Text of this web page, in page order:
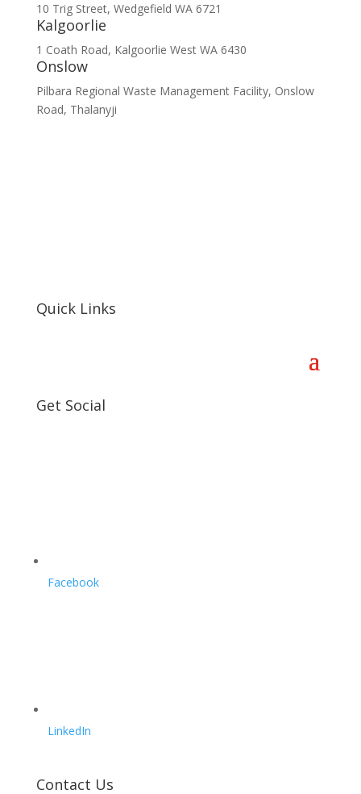
10 Trig Street, Wedgefield WA 6721
Kalgoorlie
1 Coath Road, Kalgoorlie West WA 6430
Onslow
Pilbara Regional Waste Management Facility, Onslow
Road, Thalanyji
Quick Links
Get Social
Facebook
LinkedIn
Contact Us